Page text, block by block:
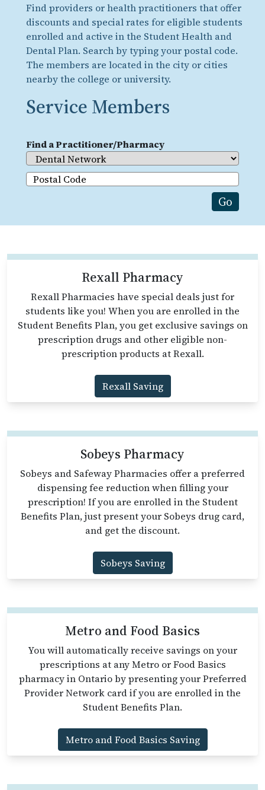
Find providers or health practitioners that offer
discounts and special rates for eligible students
enrolled and active in the Student Health and
Dental Plan. Search by typing your postal code.
The members are located in the city or cities
nearby the college or university.
Service Members
Find a Practitioner/Pharmacy
Rexall Pharmacy
Rexall Pharmacies have special deals just for
students like you! When you are enrolled in the
Student Benefits Plan, you get exclusive savings on
prescription drugs and other eligible non-
prescription products at Rexall.
Rexall Saving
Sobeys Pharmacy
Sobeys and Safeway Pharmacies offer a preferred
dispensing fee reduction when filling your
prescription! If you are enrolled in the Student
Benefits Plan, just present your Sobeys drug card,
and get the discount.
Sobeys Saving
Metro and Food Basics
You will automatically receive savings on your
prescriptions at any Metro or Food Basics
pharmacy in Ontario by presenting your Preferred
Provider Network card if you are enrolled in the
Student Benefits Plan.
Metro and Food Basics Saving